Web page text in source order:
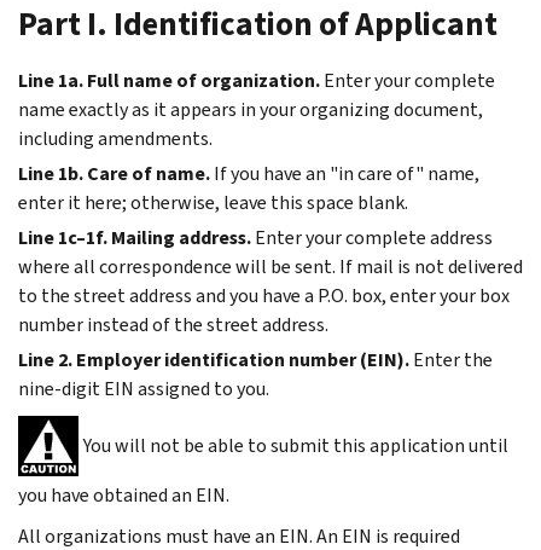
Part I. Identification of Applicant
Line 1a. Full name of organization.Enter your complete
name exactly as it appears in your organizing document,
including amendments.
Line 1b. Care of name.If you have an "in care of" name,
enter it here; otherwise, leave this space blank.
Line 1c–1f. Mailing address.Enter your complete address
where all correspondence will be sent. If mail is not delivered
to the street address and you have a P.O. box, enter your box
number instead of the street address.
Line 2. Employer identification number (EIN).Enter the
nine-digit EIN assigned to you.
You will not be able to submit this application until
you have obtained an EIN.
All organizations must have an EIN. An EIN is required